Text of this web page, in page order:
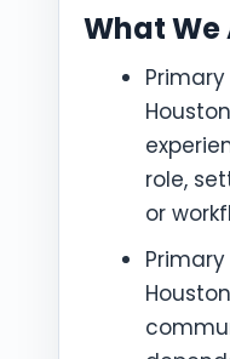
What We
role,
or